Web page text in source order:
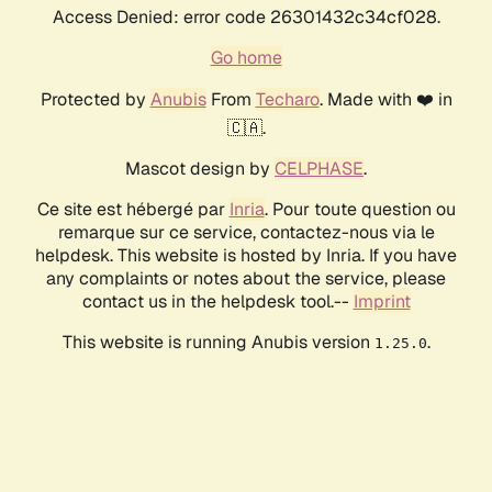
Access Denied: error code 26301432c34cf028.
Go home
Protected by AnubisFrom Techaro. Made with ❤️ in
🇨🇦.
Mascot design by CELPHASE.
Ce site est hébergé par Inria. Pour toute question ou
remarque sur ce service, contactez-nous via le
helpdesk. This website is hosted by Inria. If you have
any complaints or notes about the service, please
contact us in the helpdesk tool.-- Imprint
This website is running Anubis version 1.25.0.